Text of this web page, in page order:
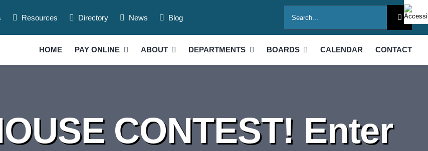
Resources Directory News Blog
for:
HOME PAY ONLINE ABOUT DEPARTMENTS BOARDS CALENDAR CONTACT
CONTEST! Enter